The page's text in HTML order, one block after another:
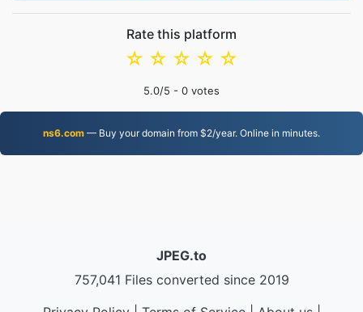
Rate this platform
☆
☆
☆
☆
☆
5.0/5 - 0 votes
ns6.com — Buy your domain from $2/year. Online in minutes.
JPEG.to
757,041 Files converted since 2019